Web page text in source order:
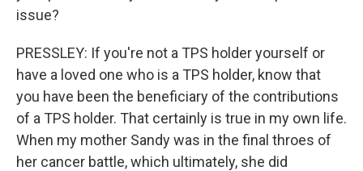
issue?
PRESSLEY: If you're not a TPS holder yourself or
have a loved one who is a TPS holder, know that
you have been the beneficiary of the contributions
of a TPS holder. That certainly is true in my own life.
When my mother Sandy was in the final throes of
her cancer battle, which ultimately, she did